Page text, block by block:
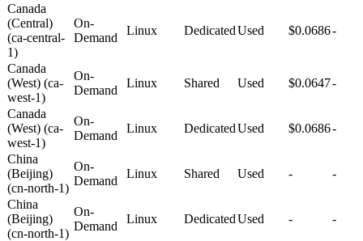
Canada
(Central)
(ca-central-
1)
On-
Demand
Linux DedicatedUsed $0.0686-
Canada
(West) (ca-
west-1)
On-
Demand
Linux Shared Used $0.0647-
Canada
(West) (ca-
west-1)
On-
Demand
Linux DedicatedUsed $0.0686-
China
(Beijing)
(cn-north-1)
On-
Demand
Linux Shared Used - -
China
(Beijing)
(cn-north-1)
On-
Demand
Linux DedicatedUsed - -